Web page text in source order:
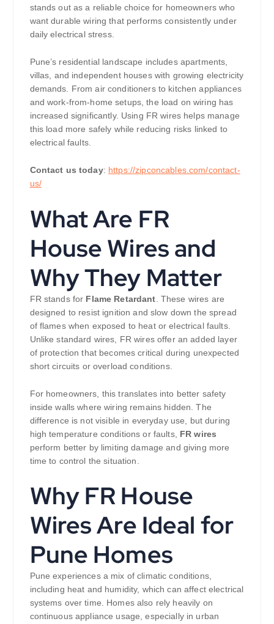
stands out as a reliable choice for homeowners who
want durable wiring that performs consistently under
daily electrical stress.
Pune’s residential landscape includes apartments,
villas, and independent houses with growing electricity
demands. From air conditioners to kitchen appliances
and work-from-home setups, the load on wiring has
increased significantly. Using FR wires helps manage
this load more safely while reducing risks linked to
electrical faults.
Contact us today: https://zipconcables.com/contact-
us/
What Are FR
House Wires and
Why They Matter
FR stands for Flame Retardant . These wires are
designed to resist ignition and slow down the spread
of flames when exposed to heat or electrical faults.
Unlike standard wires, FR wires offer an added layer
of protection that becomes critical during unexpected
short circuits or overload conditions.
For homeowners, this translates into better safety
inside walls where wiring remains hidden. The
difference is not visible in everyday use, but during
high temperature conditions or faults, FR wires
perform better by limiting damage and giving more
time to control the situation.
Why FR House
Wires Are Ideal for
Pune Homes
Pune experiences a mix of climatic conditions,
including heat and humidity, which can affect electrical
systems over time. Homes also rely heavily on
continuous appliance usage, especially in urban